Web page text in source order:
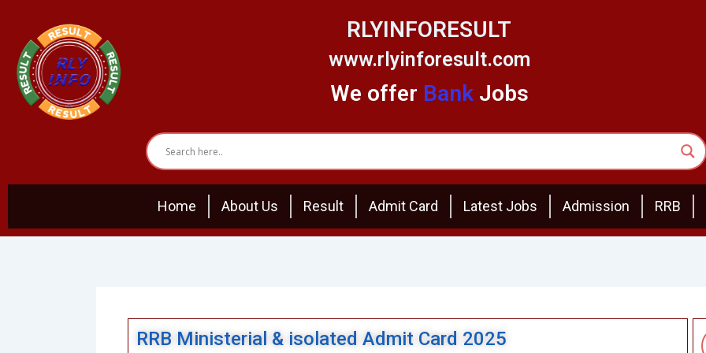
content
RLYINFORESULT
www.rlyinforesult.com
We offer Bank Jobs
Home About Us Result Admit Card Latest Jobs Admission RRB
RRB Ministerial & isolated Admit Card 2025